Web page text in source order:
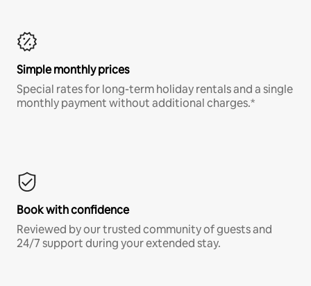
Simple monthly prices
Special rates for long-term holiday rentals and a single
monthly payment without additional charges.*
Book with confidence
Reviewed by our trusted community of guests and
24/7 support during your extended stay.